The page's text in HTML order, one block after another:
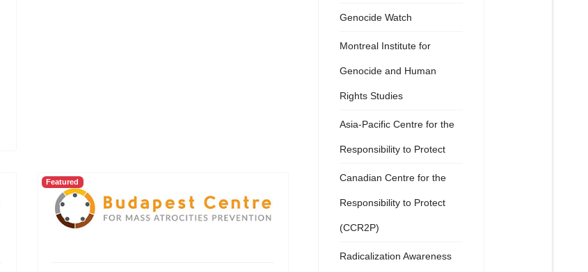
Featured
Genocide Watch
Montreal Institute for
Genocide and Human
Rights Studies
Asia-Pacific Centre for the
Responsibility to Protect
Canadian Centre for the
Responsibility to Protect
(CCR2P)
Radicalization Awareness